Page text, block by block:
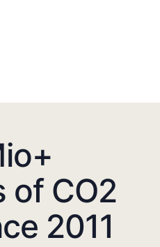
of CO2
2011